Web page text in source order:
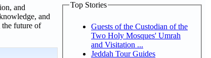
and
and
the future of
Top Stories
Guests of the Custodian of the
Two Holy Mosques' Umrah
and Visitation ...
Jeddah Tour Guides